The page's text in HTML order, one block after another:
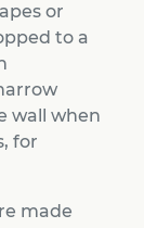
or
to a
wall when
for
made